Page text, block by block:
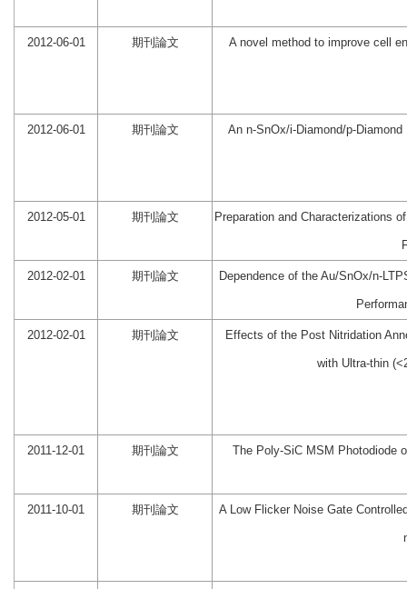
2012-06-01 期刊論文 A novel method to improve cell
2012-06-01 期刊論文 An n-SnOx/i-Diamond/p-
2012-05-01 期刊論文 Preparation and Characterizations
2012-02-01 期刊論文 Dependence of the Au/SnOx/n-
2012-02-01 期刊論文 Effects of the Post Nitridation
with Ultra-thin
2011-12-01 期刊論文 The Poly-SiC MSM Photodiode
2011-10-01 期刊論文 A Low Flicker Noise Gate